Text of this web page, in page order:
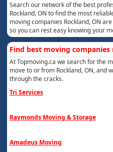
Search our network of the best
Rockland, ON to find the most
moving companies Rockland, ON
so you can rest easy knowing your
Find best moving companies
At Topmoving.ca we search for the
move to or from Rockland, ON, and
through the cracks.
Tri Services
Raymonds Moving & Storage
Amadeus Moving